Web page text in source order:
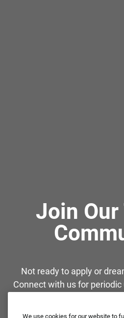
Join Our
Not ready to apply or
Connect with us for
We use cookies for our website to